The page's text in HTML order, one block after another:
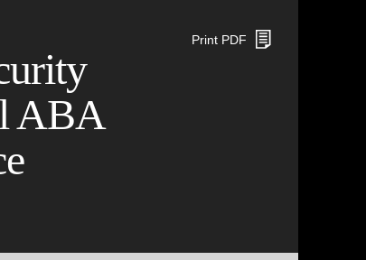
ABA
Print PDF